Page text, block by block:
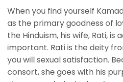
When you find yourself
as the primary goodness of
the Hinduism, his wife, Rati, is
important. Rati is the deity
you will sexual satisfaction.
consort, she goes with his